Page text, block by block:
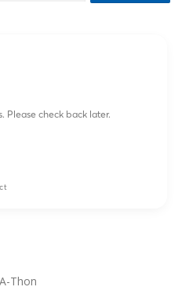
Please check back later.
Thon